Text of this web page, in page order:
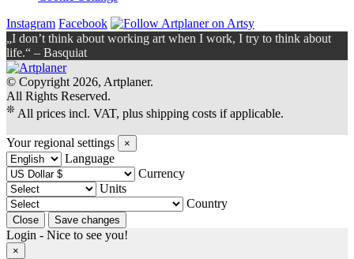
Instagram Facebook
„I don’t think about working art when I work, I try to think about
life.“ – Basquiat
© Copyright 2026, Artplaner.
All Rights Reserved.
❊ All prices incl. VAT, plus shipping costs if applicable.
Your regional settings ×
Language
Currency
Units
Country
Login - Nice to see you!
×